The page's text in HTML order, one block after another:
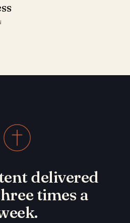
delivered
times a